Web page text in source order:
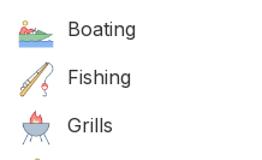
Boating
Fishing
Grills